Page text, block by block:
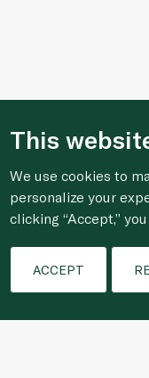
This
We use cookies to
personalize your
clicking “Accept,”
ACCEPT